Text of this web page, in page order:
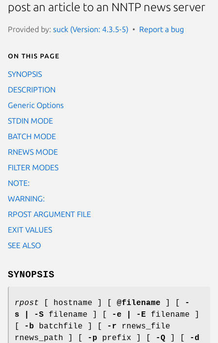
post an article to an NNTP news server
Provided by: suck (Version: 4.3.5-5) Report a bug
On this page
SYNOPSIS
DESCRIPTION
Generic Options
STDIN MODE
BATCH MODE
RNEWS MODE
FILTER MODES
NOTE:
WARNING:
RPOST ARGUMENT FILE
EXIT VALUES
SEE ALSO
SYNOPSIS
rpost [ hostname ] [ @filename
-
s | -S filename ] [ -e | -E filename ]
-b batchfile ] [ -r rnews_file
rnews_path ] [
-p prefix ] [ -Q
-d